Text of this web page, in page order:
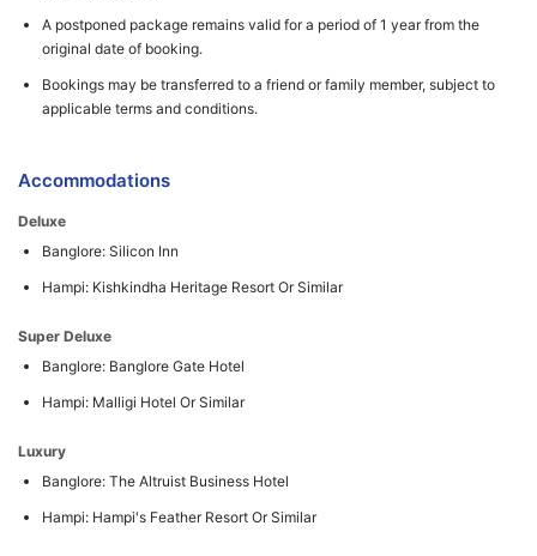
A postponed package remains valid for a period of 1 year from the
original date of booking.
Bookings may be transferred to a friend or family member, subject to
applicable terms and conditions.
Accommodations
Deluxe
Banglore: Silicon Inn
Hampi: Kishkindha Heritage Resort Or Similar
Super Deluxe
Banglore: Banglore Gate Hotel
Hampi: Malligi Hotel Or Similar
Luxury
Banglore: The Altruist Business Hotel
Hampi: Hampi's Feather Resort Or Similar